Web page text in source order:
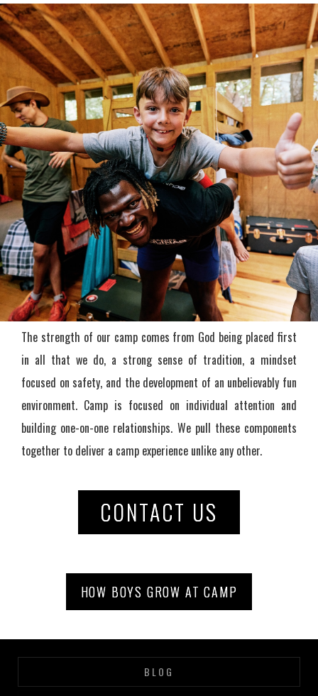
The strength of our camp comes from God being placed first
in all that we do, a strong sense of tradition, a mindset
focused on safety, and the development of an unbelievably fun
environment. Camp is focused on individual attention and
building one-on-one relationships. We pull these components
together to deliver a camp experience unlike any other.
CONTACT US
HOW BOYS GROW AT CAMP
BLOG